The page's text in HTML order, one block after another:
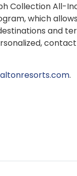
Collection All-
which
and
.